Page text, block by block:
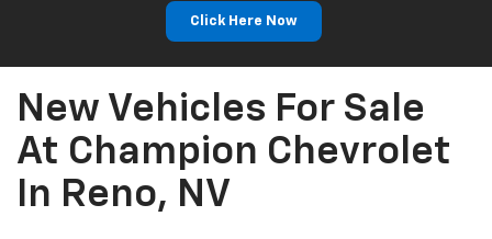
Click Here Now
New Vehicles For Sale
At Champion Chevrolet
In Reno, NV